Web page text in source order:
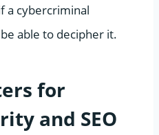
a cybercriminal
able to decipher it.
for
and SEO